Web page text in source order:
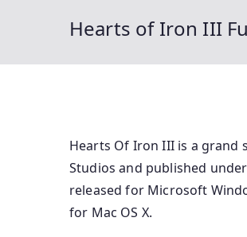
Hearts of Iron III
Hearts Of Iron III is a grand
Studios and published
released for Microsoft
for Mac OS X.